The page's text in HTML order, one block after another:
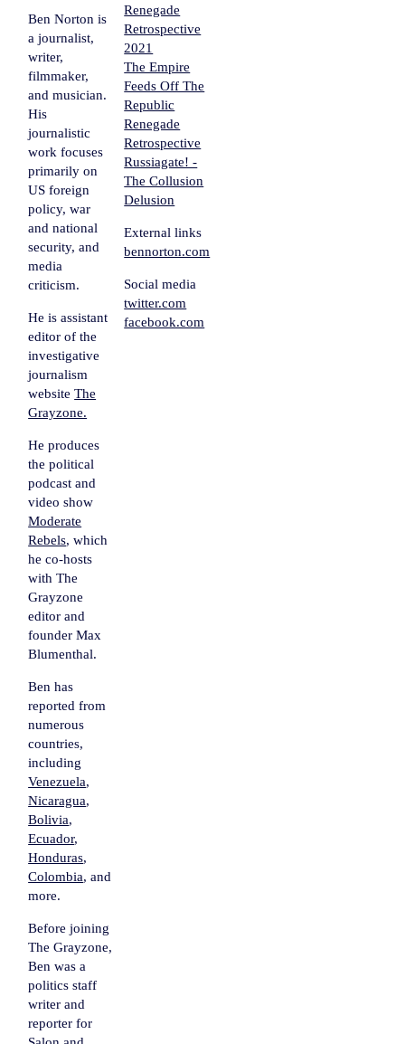
Ben Norton is
a journalist,
writer,
filmmaker,
and musician.
His
journalistic
work focuses
primarily on
US foreign
policy, war
and national
security, and
media
criticism.
He is assistant
editor of the
investigative
journalism
websiteThe
Grayzone.
He produces
the political
podcast and
video show
Moderate
Rebels, which
he co-hosts
with The
Grayzone
editor and
founder Max
Blumenthal.
Ben has
reported from
numerous
countries,
including
Venezuela,
Nicaragua,
Bolivia,
Ecuador,
Honduras,
Colombia, and
more.
Before joining
The Grayzone,
Ben was a
politics staff
writer and
reporter for
Renegade
Retrospective
2021
The Empire
Feeds Off The
Republic
Renegade
Retrospective
Russiagate! -
The Collusion
Delusion
External links
bennorton.com
Social media
twitter.com
facebook.com